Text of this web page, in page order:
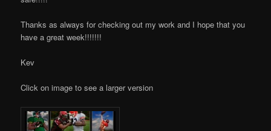
Thanks as always for checking out my work and I hope that you
have a great week!!!!!!!
Kev
Click on image to see a larger version